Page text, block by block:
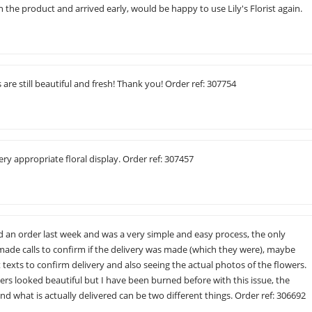
the product and arrived early, would be happy to use Lily's Florist again.
are still beautiful and fresh! Thank you! Order ref: 307754
appropriate floral display. Order ref: 307457
an order last week and was a very simple and easy process, the only
calls to confirm if the delivery was made (which they were), maybe
to confirm delivery and also seeing the actual photos of the flowers.
looked beautiful but I have been burned before with this issue, the
what is actually delivered can be two different things. Order ref: 306692